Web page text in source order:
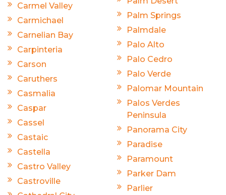
Carmel Valley
Carmichael
Carnelian Bay
Carpinteria
Carson
Caruthers
Casmalia
Caspar
Cassel
Castaic
Castella
Castro Valley
Castroville
Palm Springs
Palmdale
Palo Alto
Palo Cedro
Palo Verde
Palomar Mountain
Palos Verdes
Peninsula
Panorama City
Paradise
Paramount
Parker Dam
Parlier